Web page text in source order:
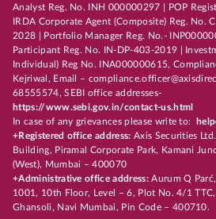
Analyst Reg. No. INH 000000297 | POP
IRDA Corporate Agent (Composite) Reg. No.
2028 | Portfolio Manager Reg. No.-
Participant Reg. No. IN-DP-403-2019 |
Individual) Reg No. INA000000615,
Kejriwal, Email –
68555574, SEBI office addresses-
https://www.sebi.gov.in/contact-us.html
In case of any grievances please write to:
+Registered office address: Axis Securities
Building, Piramal Corporate Park, Kamani
(West), Mumbai – 400070
+Administrative office address:Aurum Q
1001, 10th Floor, Level – 6, Plot No. 4/1
Ghansoli, Navi Mumbai, Pin Code – 400710.